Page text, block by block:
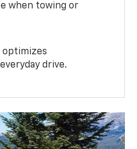
when towing or
optimizes
drive.